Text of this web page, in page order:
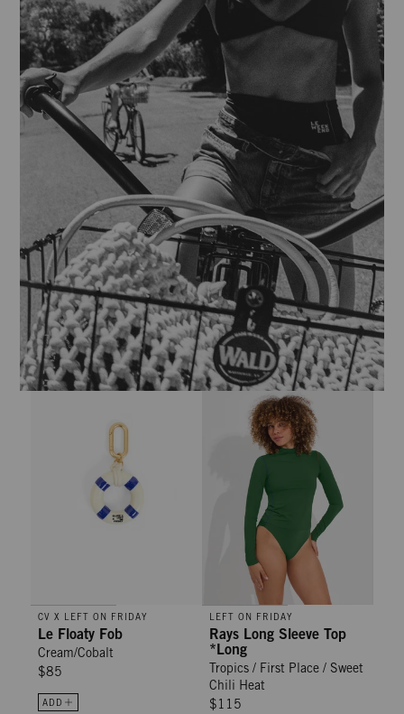
CV X LEFT ON FRIDAY
Le Floaty Fob
Cream/Cobalt
$85
ADD
Rays Long Sleeve Top *Long -
LEFT ON FRIDAY
Rays Long Sleeve Top
*Long
Tropics / First Place / Sweet
Chili Heat
$115